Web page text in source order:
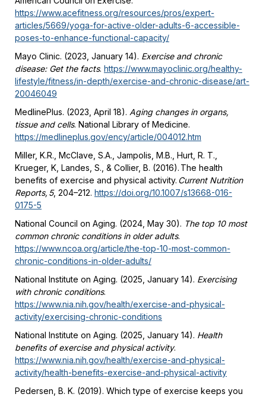
https://www.acefitness.org/resources/pros/expert-
articles/5669/yoga-for-active-older-adults-6-accessible-
poses-to-enhance-functional-capacity/
Mayo Clinic. (2023, January 14). Exercise and chronic
disease: Get the facts. https://www.mayoclinic.org/healthy-
lifestyle/fitness/in-depth/exercise-and-chronic-disease/art-
20046049
MedlinePlus. (2023, April 18). Aging changes in organs,
tissue and cells. National Library of Medicine.
https://medlineplus.gov/ency/article/004012.htm
Miller, K.R., McClave, S.A., Jampolis, M.B., Hurt, R. T.,
Krueger, K, Landes, S., & Collier, B. (2016). The health
benefits of exercise and physical activity. Current Nutrition
Reports, 5, 204–212. https://doi.org/10.1007/s13668-016-
0175-5
National Council on Aging. (2024, May 30). The top 10 most
common chronic conditions in older adults.
https://www.ncoa.org/article/the-top-10-most-common-
chronic-conditions-in-older-adults/
National Institute on Aging. (2025, January 14). Exercising
with chronic conditions.
https://www.nia.nih.gov/health/exercise-and-physical-
activity/exercising-chronic-conditions
National Institute on Aging. (2025, January 14). Health
benefits of exercise and physical activity.
https://www.nia.nih.gov/health/exercise-and-physical-
activity/health-benefits-exercise-and-physical-activity
Pedersen, B. K. (2019). Which type of exercise keeps you